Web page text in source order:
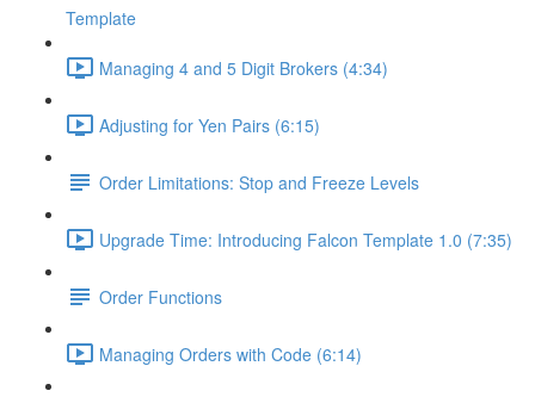
Template
Managing 4 and 5 Digit Brokers (4:34)
Adjusting for Yen Pairs (6:15)
Order Limitations: Stop and Freeze Levels
Upgrade Time: Introducing Falcon Template 1.0 (7:35)
Order Functions
Managing Orders with Code (6:14)